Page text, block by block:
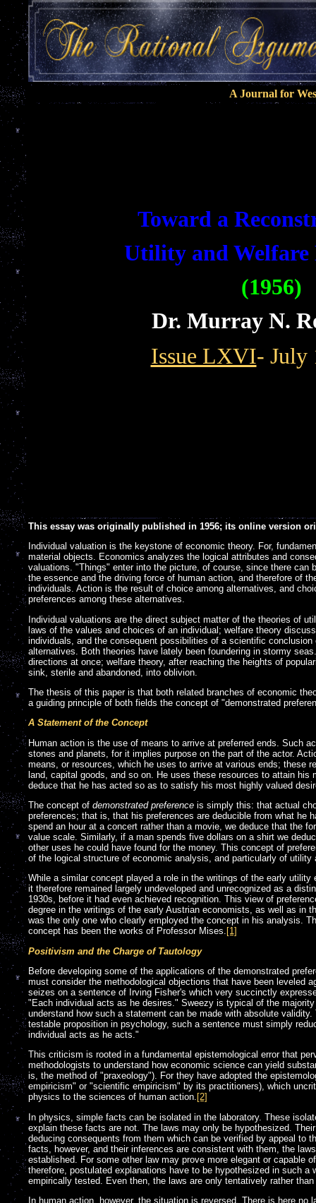
A Journal for
Toward a
Utility and Welfare
(1956)
Dr. Murray N.
Issue LXVI- July
This essay was originally published in 1956; its online version
Individual valuation is the keystone of economic theory. For,
material objects. Economics analyzes the logical attributes and
valuations. "Things" enter into the picture, of course, since there can
the essence and the driving force of human action, and therefore of
individuals. Action is the result of choice among alternatives, and
preferences among these alternatives.
Individual valuations are the direct subject matter of the theories of
laws of the values and choices of an individual; welfare theory
individuals, and the consequent possibilities of a scientific
alternatives. Both theories have lately been foundering in stormy
directions at once; welfare theory, after reaching the heights of
sink, sterile and abandoned, into oblivion.
The thesis of this paper is that both related branches of economic
a guiding principle of both fields the concept of "demonstrated
A Statement of the Concept
Human action is the use of means to arrive at preferred ends. Such
stones and planets, for it implies purpose on the part of the actor.
means, or resources, which he uses to arrive at various ends; these
land, capital goods, and so on. He uses these resources to attain his
deduce that he has acted so as to satisfy his most highly valued
The concept of demonstrated preference is simply this: that actual
preferences; that is, that his preferences are deducible from what he
spend an hour at a concert rather than a movie, we deduce that the
value scale. Similarly, if a man spends five dollars on a shirt we
other uses he could have found for the money. This concept of
of the logical structure of economic analysis, and particularly of utility
While a similar concept played a role in the writings of the early
it therefore remained largely undeveloped and unrecognized as a
1930s, before it had even achieved recognition. This view of
degree in the writings of the early Austrian economists, as well as in
was the only one who clearly employed the concept in his analysis.
concept has been the works of Professor Mises. [1]
Positivism and the Charge of Tautology
Before developing some of the applications of the demonstrated
must consider the methodological objections that have been leveled
seizes on a sentence of Irving Fisher's which very succinctly
"Each individual acts as he desires." Sweezy is typical of the
understand how such a statement can be made with absolute
testable proposition in psychology, such a sentence must simply
individual acts as he acts."
This criticism is rooted in a fundamental epistemological error that
methodologists to understand how economic science can yield
is, the method of "praxeology"). For they have adopted the
empiricism" or "scientific empiricism" by its practitioners), which
physics to the sciences of human action. [2]
In physics, simple facts can be isolated in the laboratory. These
explain these facts are not. The laws may only be hypothesized.
deducing consequents from them which can be verified by appeal to
facts, however, and their inferences are consistent with them, the
established. For some other law may prove more elegant or capable
therefore, postulated explanations have to be hypothesized in such a
empirically tested. Even then, the laws are only tentatively rather
In human action, however, the situation is reversed. There is here no
]